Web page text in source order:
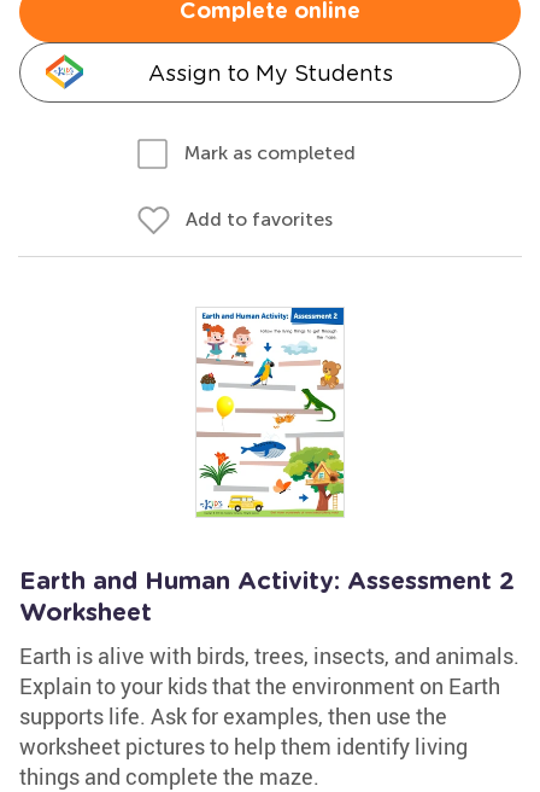
Complete online
Assign to My Students
Mark as completed
Add to favorites
Earth and Human Activity: Assessment 2
Worksheet
Earth is alive with birds, trees, insects, and animals.
Explain to your kids that the environment on Earth
supports life. Ask for examples, then use the
worksheet pictures to help them identify living
things and complete the maze.